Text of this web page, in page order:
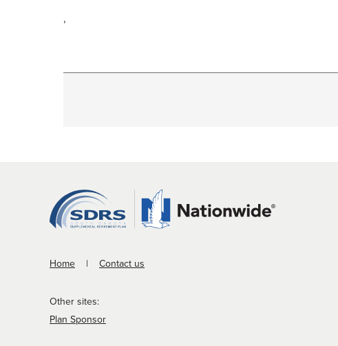
,
Home Contact us
Other sites:
Plan Sponsor